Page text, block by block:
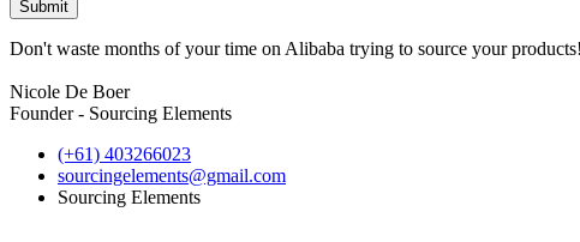
Don't waste months of your time on Alibaba trying to source your
Nicole De Boer
Founder - Sourcing Elements
(+61) 403266023
sourcingelements@gmail.com
Sourcing Elements